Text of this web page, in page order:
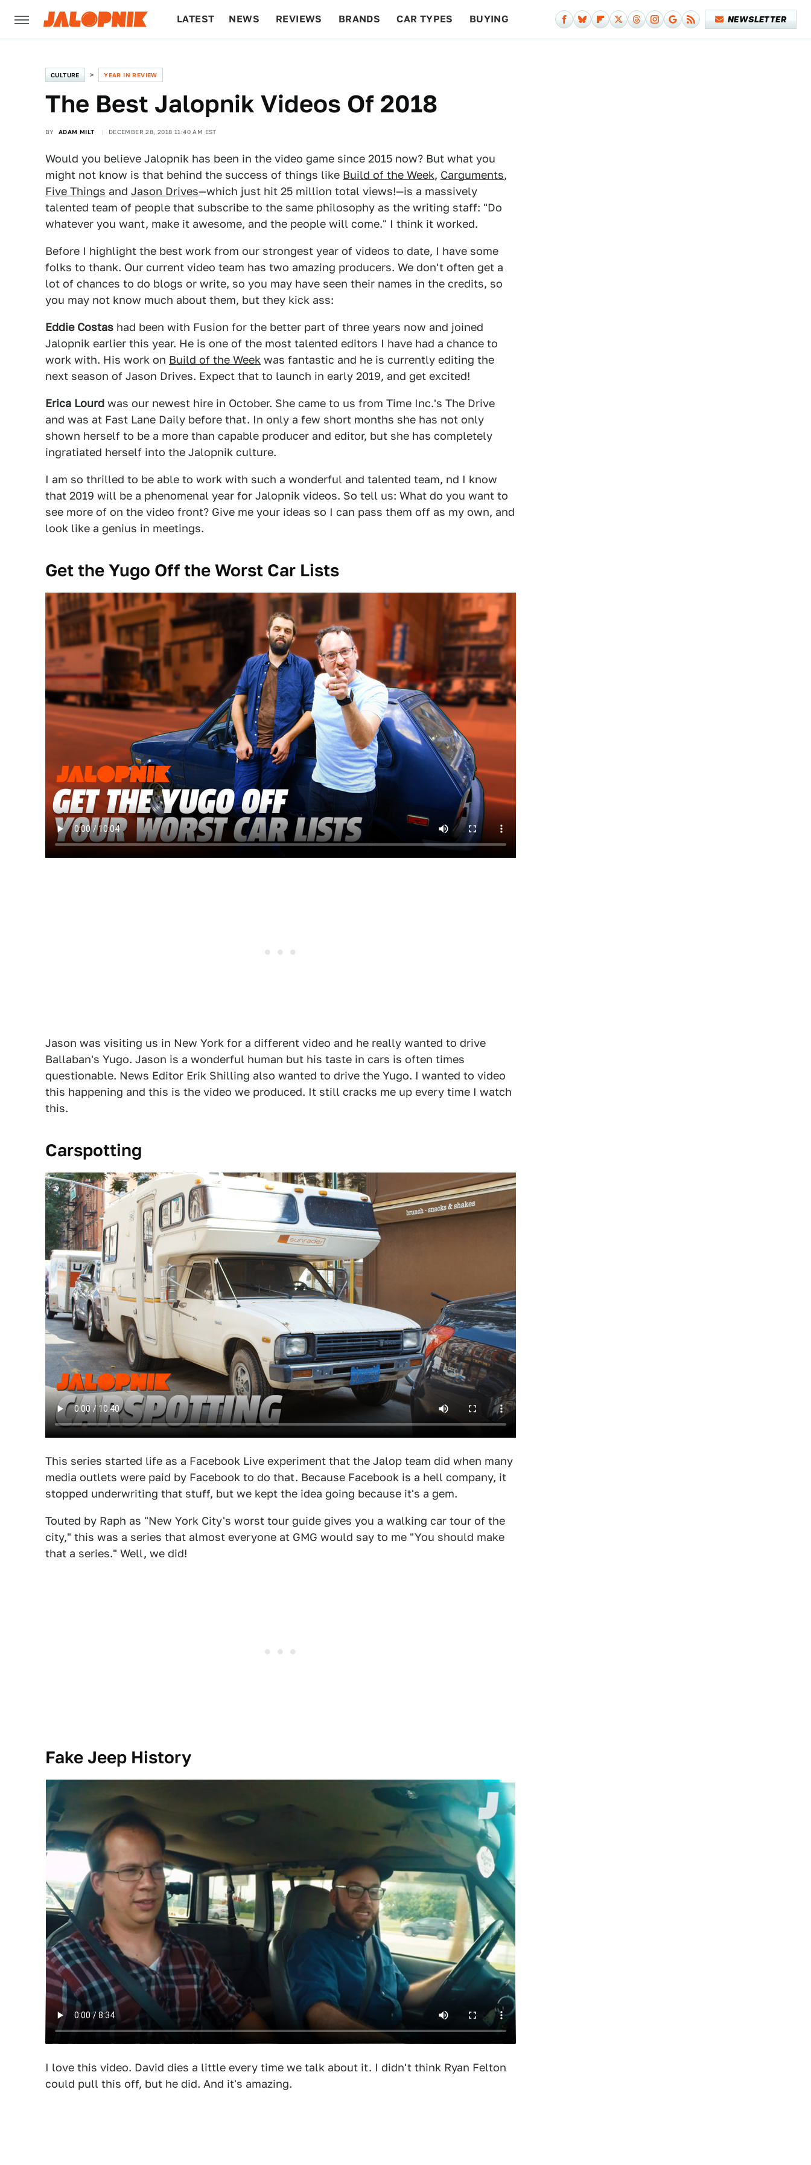
LATEST NEWS REVIEWS BRANDS CAR TYPES BUYING NEWSLETTER
CULTURE YEAR IN REVIEW
The Best Jalopnik Videos Of 2018
BY ADAM MILT DECEMBER 28, 2018 11:40 AM EST
Would you believe Jalopnik has been in the video game since 2015 now? But what you
might not know is that behind the success of things like Build of the Week, Carguments,
Five Things and Jason Drives—which just hit 25 million total views!—is a massively
talented team of people that subscribe to the same philosophy as the writing staff: "Do
whatever you want, make it awesome, and the people will come." I think it worked.
Before I highlight the best work from our strongest year of videos to date, I have some
folks to thank. Our current video team has two amazing producers. We don't often get a
lot of chances to do blogs or write, so you may have seen their names in the credits, so
you may not know much about them, but they kick ass:
Eddie Costas had been with Fusion for the better part of three years now and joined
Jalopnik earlier this year. He is one of the most talented editors I have had a chance to
work with. His work on Build of the Week was fantastic and he is currently editing the
next season of Jason Drives. Expect that to launch in early 2019, and get excited!
Erica Lourd was our newest hire in October. She came to us from Time Inc.'s The Drive
and was at Fast Lane Daily before that. In only a few short months she has not only
shown herself to be a more than capable producer and editor, but she has completely
ingratiated herself into the Jalopnik culture.
I am so thrilled to be able to work with such a wonderful and talented team, nd I know
that 2019 will be a phenomenal year for Jalopnik videos. So tell us: What do you want to
see more of on the video front? Give me your ideas so I can pass them off as my own, and
look like a genius in meetings.
Get the Yugo Off the Worst Car Lists
Jason was visiting us in New York for a different video and he really wanted to drive
Ballaban's Yugo. Jason is a wonderful human but his taste in cars is often times
questionable. News Editor Erik Shilling also wanted to drive the Yugo. I wanted to video
this happening and this is the video we produced. It still cracks me up every time I watch
this.
Carspotting
This series started life as a Facebook Live experiment that the Jalop team did when many
media outlets were paid by Facebook to do that. Because Facebook is a hell company, it
stopped underwriting that stuff, but we kept the idea going because it's a gem.
Touted by Raph as "New York City's worst tour guide gives you a walking car tour of the
city," this was a series that almost everyone at GMG would say to me "You should make
that a series." Well, we did!
Fake Jeep History
I love this video. David dies a little every time we talk about it. I didn't think Ryan Felton
could pull this off, but he did. And it's amazing.